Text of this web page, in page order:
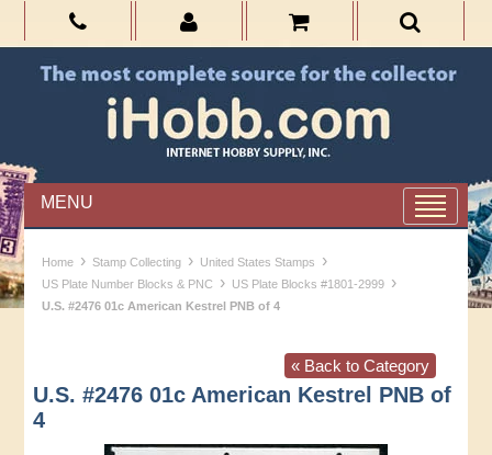
MENU
Home › Stamp Collecting › United States Stamps ›
US Plate Number Blocks & PNC › US Plate Blocks #1801-2999 ›
U.S. #2476 01c American Kestrel PNB of 4
« Back to Category
U.S. #2476 01c American Kestrel PNB of
4